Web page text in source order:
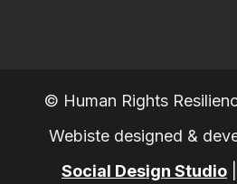
© Human Rights
Webiste designed &
Social Design Studio|